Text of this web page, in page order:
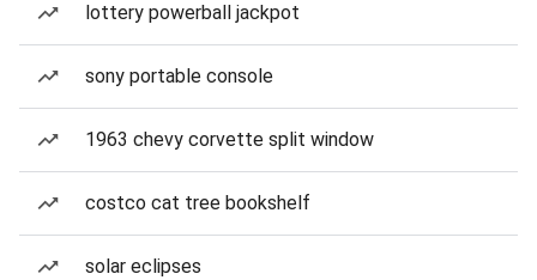
lottery powerball jackpot
sony portable console
1963 chevy corvette split window
costco cat tree bookshelf
solar eclipses